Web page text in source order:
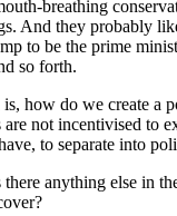
breathing
And they probably
to be the prime
so forth.
how do we create a
not incentivised to
to separate into
anything else in